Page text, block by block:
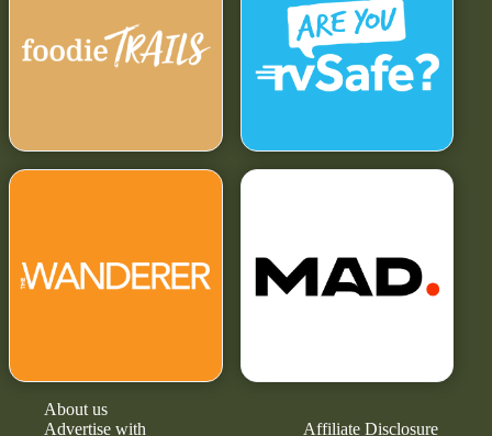
About us
Advertise with
Affiliate Disclosure